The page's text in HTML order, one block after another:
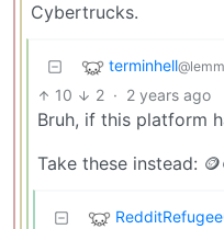
Cybertrucks.
terminhell
10 2 · 2 years ago
Bruh, if this platform
Take these instead: